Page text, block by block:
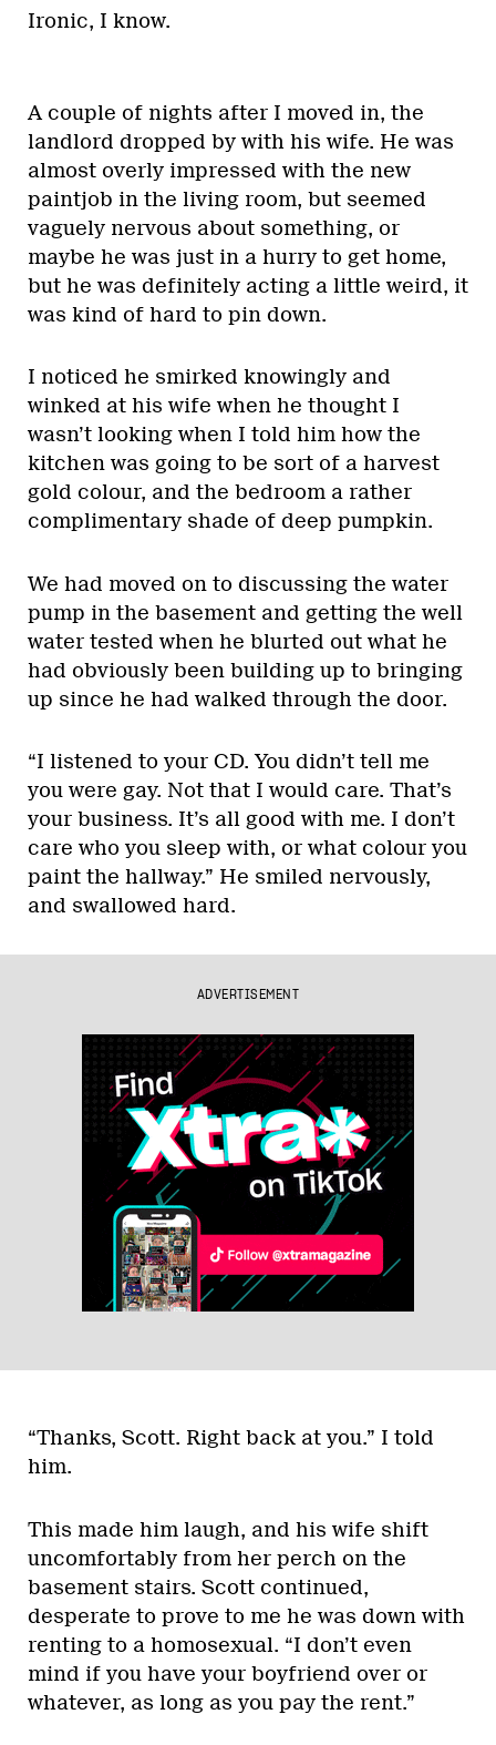
Ironic, I know.
A couple of nights after I moved in, the
landlord dropped by with his wife. He was
almost overly impressed with the new
paintjob in the living room, but seemed
vaguely nervous about something, or
maybe he was just in a hurry to get home,
but he was definitely acting a little weird, it
was kind of hard to pin down.
I noticed he smirked knowingly and
winked at his wife when he thought I
wasn’t looking when I told him how the
kitchen was going to be sort of a harvest
gold colour, and the bedroom a rather
complimentary shade of deep pumpkin.
We had moved on to discussing the water
pump in the basement and getting the well
water tested when he blurted out what he
had obviously been building up to bringing
up since he had walked through the door.
“I listened to your CD. You didn’t tell me
you were gay. Not that I would care. That’s
your business. It’s all good with me. I don’t
care who you sleep with, or what colour you
paint the hallway.” He smiled nervously,
and swallowed hard.
ADVERTISEMENT
“Thanks, Scott. Right back at you.” I told
him.
This made him laugh, and his wife shift
uncomfortably from her perch on the
basement stairs. Scott continued,
desperate to prove to me he was down with
renting to a homosexual. “I don’t even
mind if you have your boyfriend over or
whatever, as long as you pay the rent.”